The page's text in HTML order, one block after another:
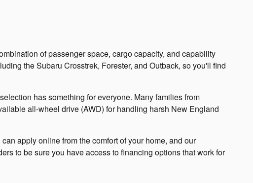
of passenger space, cargo capacity, and capability
the Subaru Crosstrek, Forester, and Outback, so you'll find
has something for everyone. Many families from
all-wheel drive (AWD) for handling harsh New England
apply online from the comfort of your home, and our
to be sure you have access to financing options that work for